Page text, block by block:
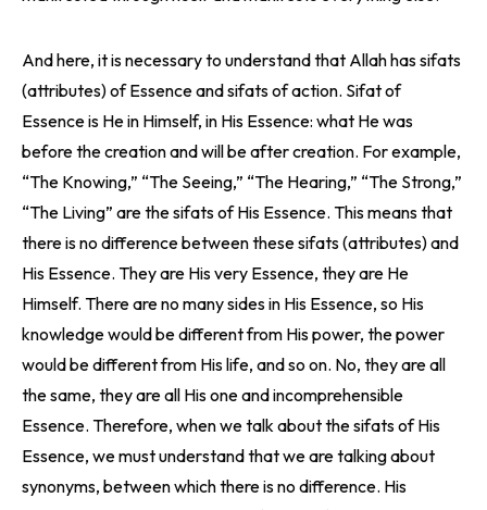
And here, it is necessary to understand that Allah has sifats
(attributes) of Essence and sifats of action. Sifat of
Essence is He in Himself, in His Essence: what He was
before the creation and will be after creation. For example,
“The Knowing,” “The Seeing,” “The Hearing,” “The Strong,”
“The Living” are the sifats of His Essence. This means that
there is no difference between these sifats (attributes) and
His Essence. They are His very Essence, they are He
Himself. There are no many sides in His Essence, so His
knowledge would be different from His power, the power
would be different from His life, and so on. No, they are all
the same, they are all His one and incomprehensible
Essence. Therefore, when we talk about the sifats of His
Essence, we must understand that we are talking about
synonyms, between which there is no difference. His